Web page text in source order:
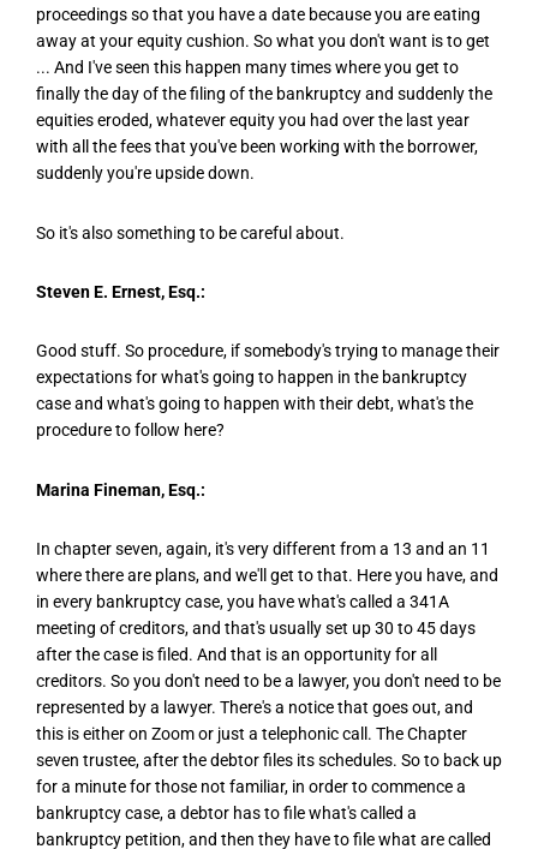
proceedings so that you have a date because you are eating
away at your equity cushion. So what you don't want is to get
... And I've seen this happen many times where you get to
finally the day of the filing of the bankruptcy and suddenly the
equities eroded, whatever equity you had over the last year
with all the fees that you've been working with the borrower,
suddenly you're upside down.
So it's also something to be careful about.
Steven E. Ernest, Esq.:
Good stuff. So procedure, if somebody's trying to manage their
expectations for what's going to happen in the bankruptcy
case and what's going to happen with their debt, what's the
procedure to follow here?
Marina Fineman, Esq.:
In chapter seven, again, it's very different from a 13 and an 11
where there are plans, and we'll get to that. Here you have, and
in every bankruptcy case, you have what's called a 341A
meeting of creditors, and that's usually set up 30 to 45 days
after the case is filed. And that is an opportunity for all
creditors. So you don't need to be a lawyer, you don't need to be
represented by a lawyer. There's a notice that goes out, and
this is either on Zoom or just a telephonic call. The Chapter
seven trustee, after the debtor files its schedules. So to back up
for a minute for those not familiar, in order to commence a
bankruptcy case, a debtor has to file what's called a
bankruptcy petition, and then they have to file what are called